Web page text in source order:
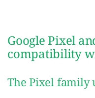
Google Pixel
compatibility
The Pixel family